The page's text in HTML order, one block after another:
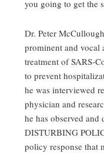
you going to get the
Dr. Peter
prominent and vocal
treatment of SARS-
to prevent
he was interviewed
physician and
he has observed
DISTURBING
policy response that